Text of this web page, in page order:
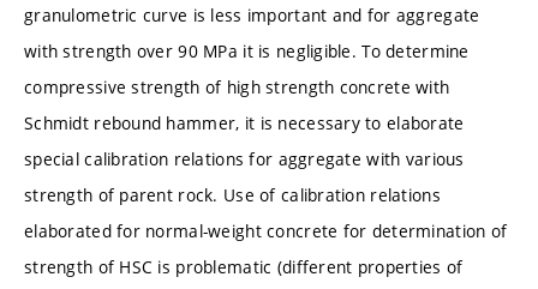
granulometric curve is less important and for aggregate
with strength over 90 MPa it is negligible. To determine
compressive strength of high strength concrete with
Schmidt rebound hammer, it is necessary to elaborate
special calibration relations for aggregate with various
strength of parent rock. Use of calibration relations
elaborated for normal-weight concrete for determination of
strength of HSC is problematic (different properties of